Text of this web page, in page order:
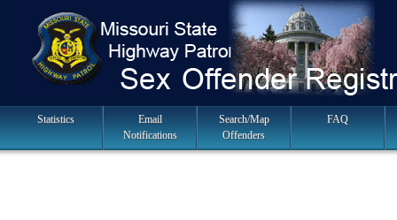
navigation
Statistics
Email
Notifications
Search/Map
Offenders
FAQ